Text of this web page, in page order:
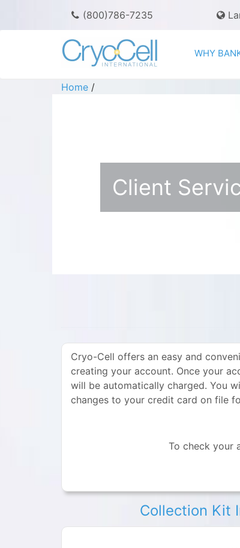
(800)786-7235
WHY
Home /
Client
Cryo-Cell offers an easy and
creating your account. Once your
will be automatically charged. You
changes to your credit card on file
To check your
Collection Kit